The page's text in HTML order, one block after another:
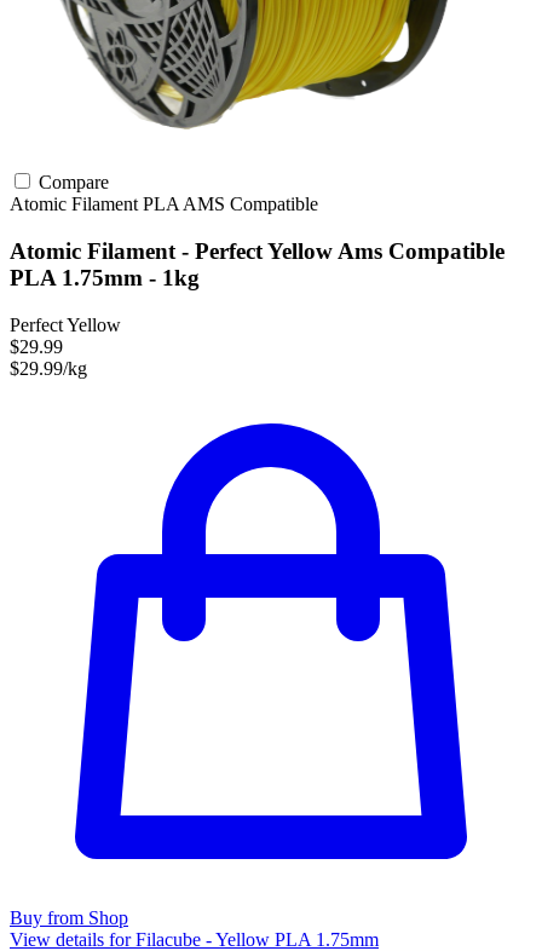
Compare
Atomic Filament PLA AMS Compatible
Atomic Filament - Perfect Yellow Ams Compatible
PLA 1.75mm - 1kg
Perfect Yellow
$29.99
$29.99/kg
Buy from Shop
View details for Filacube - Yellow PLA 1.75mm